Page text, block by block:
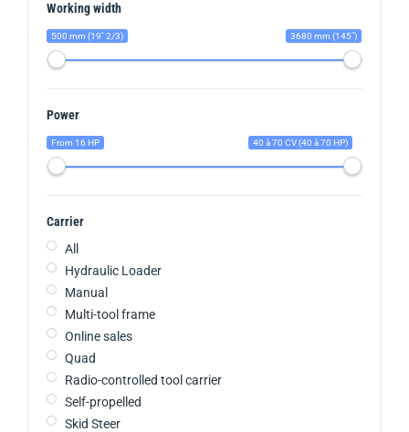
Working width
500 mm (19'' 2/3) 3680 mm (145")
Power
From 16 HP 40 à 70 CV (40 à 70 HP)
Carrier
All
Hydraulic Loader
Manual
Multi-tool frame
Online sales
Quad
Radio-controlled tool carrier
Self-propelled
Skid Steer